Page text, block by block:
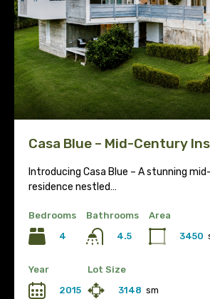
Casa Blue – Mid-Century
Introducing Casa Blue – A stunning
residence nestled…
Bedrooms
4
Bathrooms
4.5
Area
3450
Year
2015
Lot Size
3148 sm